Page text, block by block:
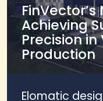
Achieving
Precision
Production
Elomatic